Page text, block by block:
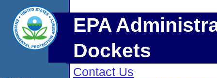
EPA
Dockets
Contact Us